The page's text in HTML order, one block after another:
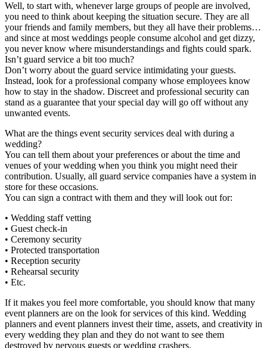
Well, to start with, whenever large groups of people are involved,
you need to think about keeping the situation secure. They are all
your friends and family members, but they all have their problems…
and since at most weddings people consume alcohol and get dizzy,
you never know where misunderstandings and fights could spark.
Isn’t guard service a bit too much?
Don’t worry about the guard service intimidating your guests.
Instead, look for a professional company whose employees know
how to stay in the shadow. Discreet and professional security can
stand as a guarantee that your special day will go off without any
unwanted events.
What are the things event security services deal with during a
wedding?
You can tell them about your preferences or about the time and
venues of your wedding when you think you might need their
contribution. Usually, all guard service companies have a system in
store for these occasions.
You can sign a contract with them and they will look out for:
• Wedding staff vetting
• Guest check-in
• Ceremony security
• Protected transportation
• Reception security
• Rehearsal security
• Etc.
If it makes you feel more comfortable, you should know that many
event planners are on the look for services of this kind. Wedding
planners and event planners invest their time, assets, and creativity in
every wedding they plan and they do not want to see them
destroyed by nervous guests or wedding crashers.